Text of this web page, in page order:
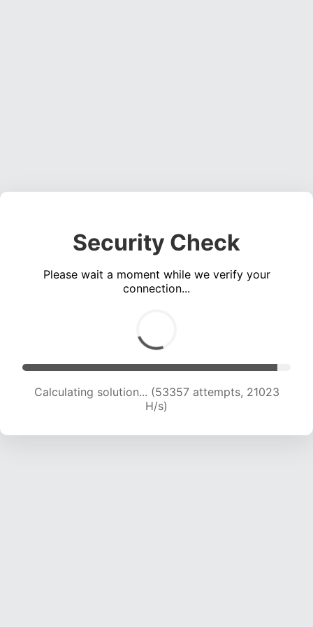
Security Check
Please wait a moment while we verify your
connection...
Calculating solution... (54828 attempts, 20666
H/s)